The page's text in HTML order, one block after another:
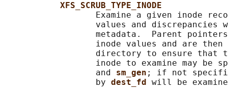
XFS_SCRUB_TYPE_INODE
Examine a given inode
values and discrepancies
metadata.  Parent
inode values and are then
directory to ensure that
inode to examine may be
                  and
sm_gen ; if not
                  by
dest_fd will be